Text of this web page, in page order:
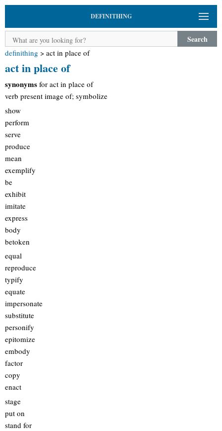
DEFINITHING
Search
definithing > act in place of
act in place of
synonyms for act in place of
verb present image of; symbolize
show
perform
serve
produce
mean
exemplify
be
exhibit
imitate
express
body
betoken
equal
reproduce
typify
equate
impersonate
substitute
personify
epitomize
embody
factor
copy
enact
stage
put on
stand for